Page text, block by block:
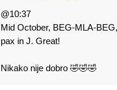
@10:37
Mid October, BEG-MLA-
pax in J. Great!
Nikako nije dobro 🤣🤣🤣